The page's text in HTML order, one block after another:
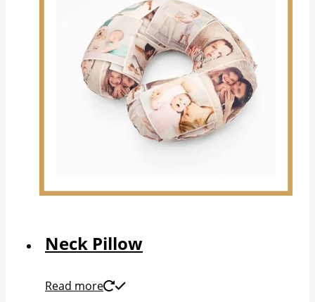
Neck Pillow
Read more